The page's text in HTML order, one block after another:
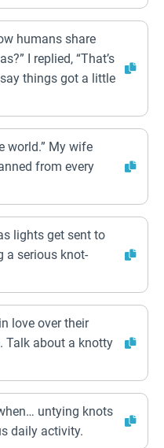
humans share
I replied, “That’s
things got a little
world.” My wife
from every
lights get sent to
a serious knot-
love over their
Talk about a knotty
untying knots
daily activity.